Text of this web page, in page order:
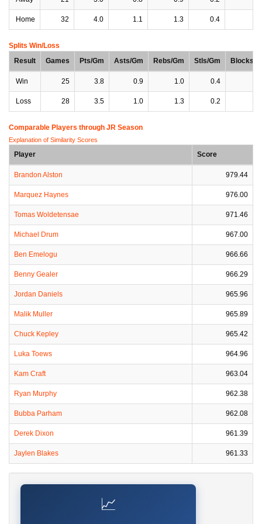
Home 32 4.0 1.1 1.3 0.4
Splits Win/Loss
Result
Games Pts/Gm Asts/Gm Rebs/Gm Stls/Gm Blocks/
Win 25 3.8 0.9 1.0 0.4
Loss 28 3.5 1.0 1.3 0.2
Comparable Players through JR Season
Explanation of Similarity Scores
Player Score
Brandon Alston 979.44
Marquez Haynes 976.00
Tomas Woldetensae 971.46
Michael Drum 967.00
Ben Emelogu 966.66
Benny Gealer 966.29
Jordan Daniels 965.96
Malik Muller 965.89
Chuck Kepley 965.42
Luka Toews 964.96
Kam Craft 963.04
Ryan Murphy 962.38
Bubba Parham 962.08
Derek Dixon 961.39
Jaylen Blakes 961.33
📈